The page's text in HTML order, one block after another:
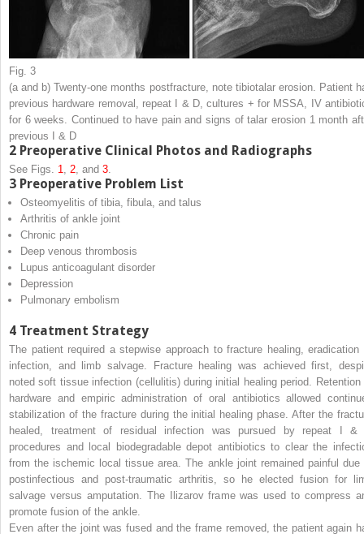
Fig. 3
(a and b) Twenty-one months postfracture, note tibiotalar erosion. Patient
previous hardware removal, repeat I & D, cultures + for MSSA, IV
for 6 weeks. Continued to have pain and signs of talar erosion 1 month
previous I & D
2 Preoperative Clinical Photos and Radiographs
See Figs. 1, 2, and 3.
3 Preoperative Problem List
Osteomyelitis of tibia, fibula, and talus
Arthritis of ankle joint
Chronic pain
Deep venous thrombosis
Lupus anticoagulant disorder
Depression
Pulmonary embolism
4 Treatment Strategy
The patient required a stepwise approach to fracture healing, eradication
infection, and limb salvage. Fracture healing was achieved first,
noted soft tissue infection (cellulitis) during initial healing period. Retention
hardware and empiric administration of oral antibiotics allowed
stabilization of the fracture during the initial healing phase. After the
healed, treatment of residual infection was pursued by repeat I &
procedures and local biodegradable depot antibiotics to clear the
from the ischemic local tissue area. The ankle joint remained painful due
postinfectious and post-traumatic arthritis, so he elected fusion for
salvage versus amputation. The Ilizarov frame was used to compress
promote fusion of the ankle.
Even after the joint was fused and the frame removed, the patient again